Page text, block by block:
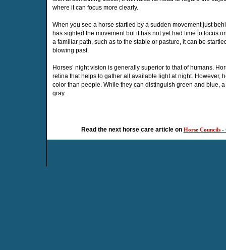
where it can focus more clearly.
When you see a horse startled by a sudden movement just
has sighted the movement but it has not yet had time to focus
a familiar path, such as to the stable or pasture, it can be
blowing past.
Horses’ night vision is generally superior to that of humans.
retina that helps to gather all available light at night. However,
color than people. While they can distinguish green and blue,
gray.
Read the next horse care article on Horse Councils